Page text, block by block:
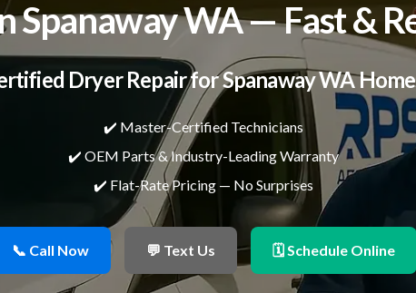
Spanaway WA — Fast &
Dryer Repair for Spanaway WA
✔️ Master-Certified Technicians
✔️ OEM Parts & Industry-Leading Warranty
✔️ Flat-Rate Pricing — No Surprises
📞 Call Now 💬 Text Us 🗓 Schedule Online